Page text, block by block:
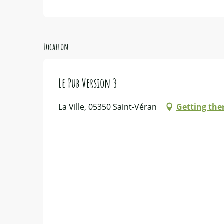
Location
Le Pub Version 3
La Ville, 05350 Saint-Véran Getting